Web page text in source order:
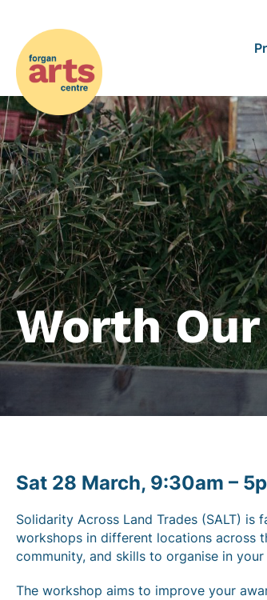
Worth Our
Sat 28 March, 9:30am –
Solidarity Across Land Trades (SALT)
workshops in different locations across
community, and skills to organise in
The workshop aims to improve your